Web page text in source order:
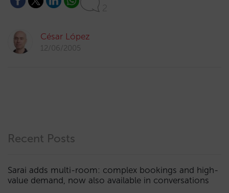
2
César López
12/06/2005
Recent Posts
Sarai adds multi-room: complex bookings and high-
value demand, now also available in conversations